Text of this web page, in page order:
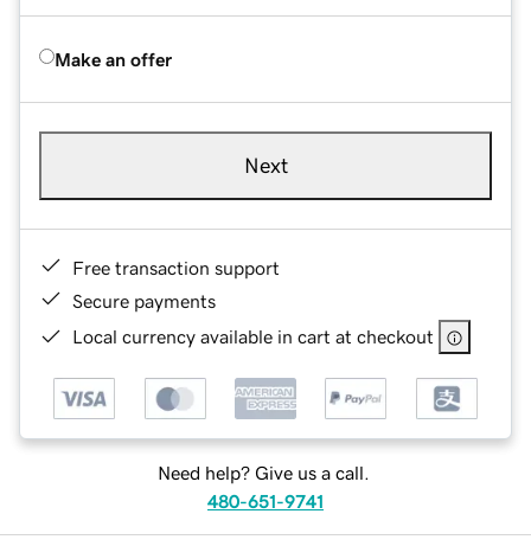
Make an offer
Next
Free transaction support
Secure payments
Local currency available in cart at checkout
Need help? Give us a call.
480-651-9741